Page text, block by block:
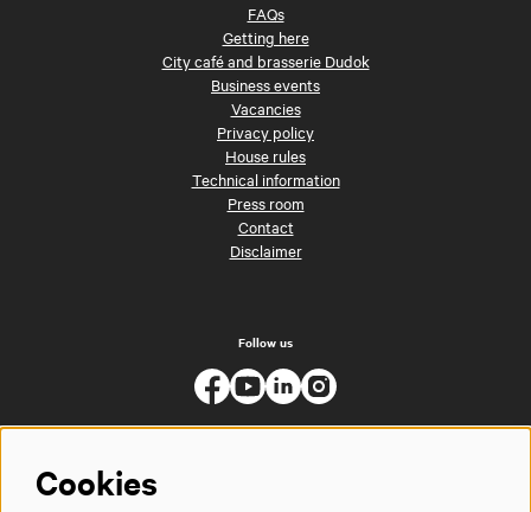
FAQs
Getting here
City café and brasserie Dudok
Business events
Vacancies
Privacy policy
House rules
Technical information
Press room
Contact
Disclaimer
Follow us
Cookies